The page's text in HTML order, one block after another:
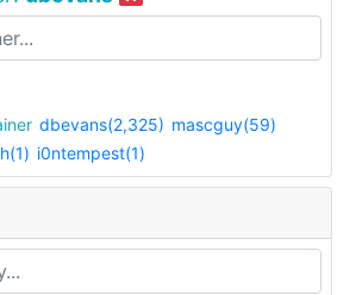
dbevans(2,325) mascguy(59)
i0ntempest(1)